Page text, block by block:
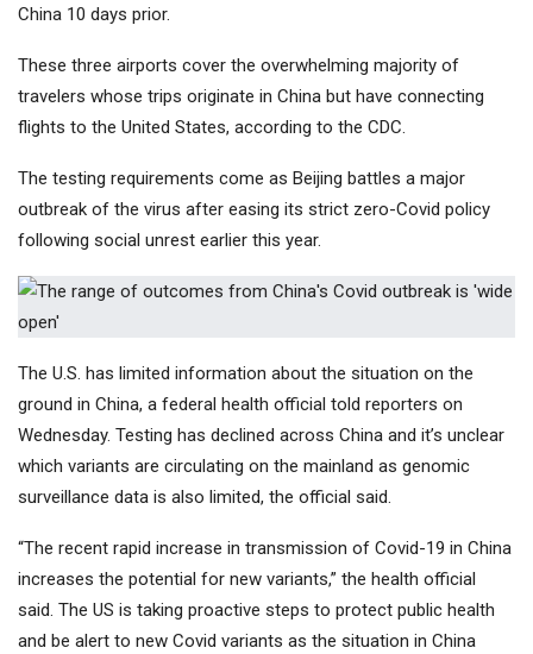
China 10 days prior.
These three airports cover the overwhelming majority of
travelers whose trips originate in China but have connecting
flights to the United States, according to the CDC.
The testing requirements come as Beijing battles a major
outbreak of the virus after easing its strict zero-Covid policy
following social unrest earlier this year.
The U.S. has limited information about the situation on the
ground in China, a federal health official told reporters on
Wednesday. Testing has declined across China and it’s unclear
which variants are circulating on the mainland as genomic
surveillance data is also limited, the official said.
“The recent rapid increase in transmission of Covid-19 in China
increases the potential for new variants,” the health official
said. The US is taking proactive steps to protect public health
and be alert to new Covid variants as the situation in China